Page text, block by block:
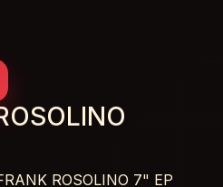
ROSOLINO 7" EP